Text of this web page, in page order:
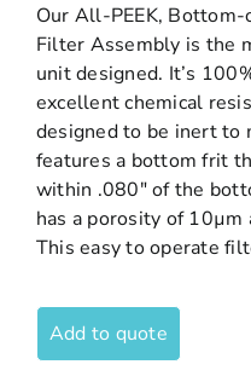
Our All-PEEK,
Filter Assembly is the
unit designed. It’s
excellent chemical
designed to be inert to
features a bottom frit
within .080″ of the
has a porosity of 10µm
This easy to operate
Add to quote